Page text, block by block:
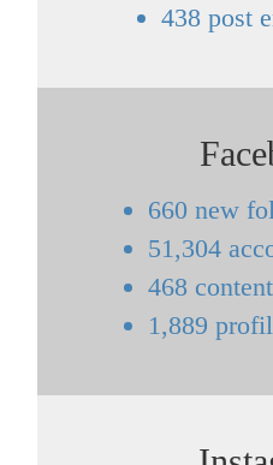
438 post
660 new
51,304
468
1,889